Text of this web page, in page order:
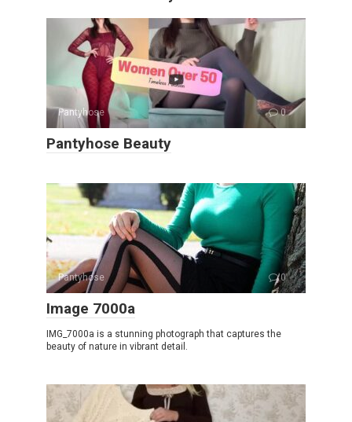
Pantyhose 0
Pantyhose Beauty
Pantyhose 0
Image 7000a
IMG_7000a is a stunning photograph that captures the
beauty of nature in vibrant detail.